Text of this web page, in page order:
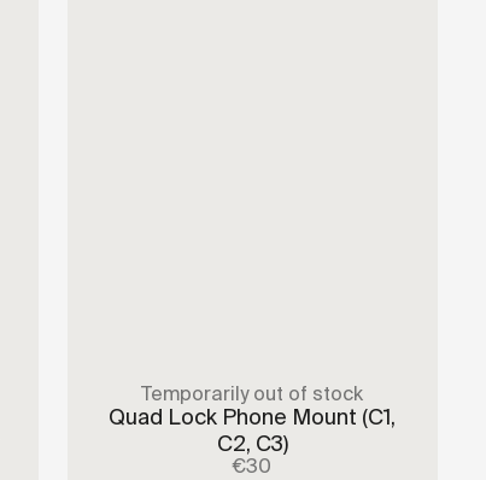
Quad Lock Phone Mount (C1,
C2, C3)
€30
Temporarily out of stock